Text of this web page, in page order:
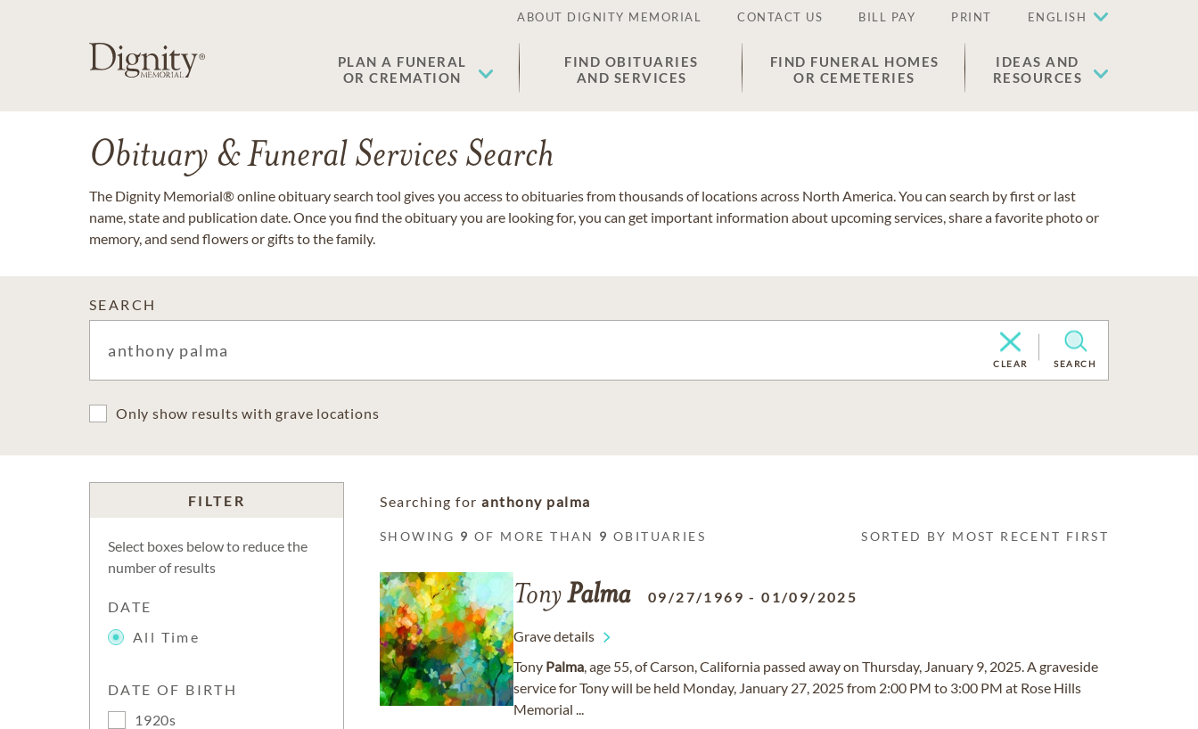
ABOUT DIGNITY MEMORIAL CONTACT US BILL PAY PRINT ENGLISH
PLAN A FUNERAL
OR CREMATION
FIND OBITUARIES
AND SERVICES
FIND FUNERAL HOMES
OR CEMETERIES
IDEAS AND
RESOURCES
Obituary & Funeral Services Search
The Dignity Memorial® online obituary search tool gives you access to obituaries from thousands of locations across North America. You can search by first or last
name, state and publication date. Once you find the obituary you are looking for, you can get important information about upcoming services, share a favorite photo or
memory, and send flowers or gifts to the family.
SEARCH
CLEAR SEARCH
Only show results with grave locations
FILTER
Select boxes below to reduce the
number of results
DATE
All Time
DATE OF BIRTH
1920s
Searching for anthony palma
SHOWING 9 OF MORE THAN 9 OBITUARIES SORTED BY MOST RECENT FIRST
TonyPalma 09/27/1969 -01/09/2025
Grave details
Tony Palma, age 55, of Carson, California passed away on Thursday, January 9, 2025. A graveside
service for Tony will be held Monday, January 27, 2025 from 2:00 PM to 3:00 PM at Rose Hills
Memorial ...